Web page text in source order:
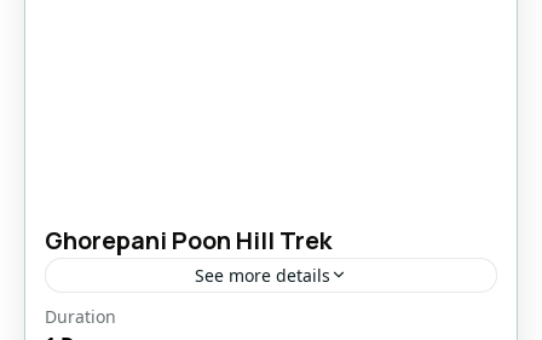
Ghorepani Poon Hill Trek
See more details
Duration